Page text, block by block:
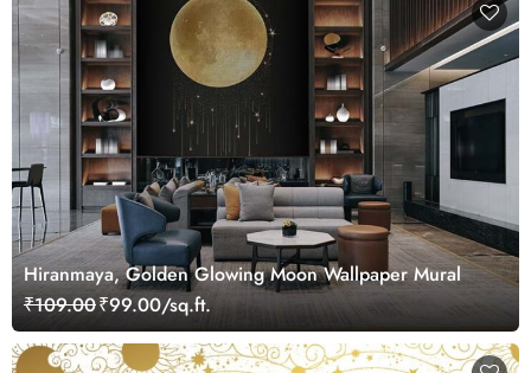
Hiranmaya, Golden Glowing Moon Wallpaper Mural
₹109.00₹99.00/sq.ft.